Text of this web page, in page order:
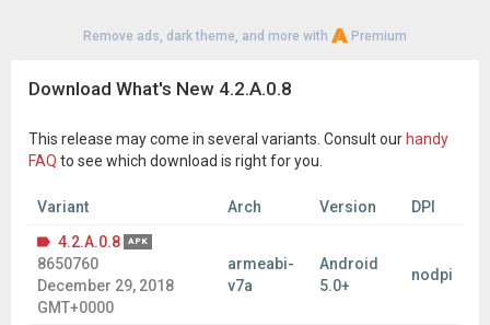
Remove ads, dark theme, and more with Premium
Download What's New 4.2.A.0.8
This release may come in several variants. Consult our handy
FAQ to see which download is right for you.
Variant Arch Version
DPI
4.2.A.0.8
APK
8650760
December 29, 2018
GMT+0000
armeabi-
v7a
Android
5.0+
nodpi